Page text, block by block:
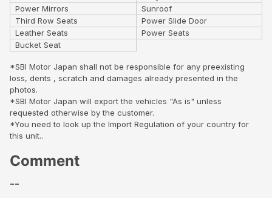
Power Mirrors
Sunroof
Third Row Seats
Power Slide Door
Leather Seats
Power Seats
Bucket Seat
*SBI Motor Japan shall not be responsible for any preexisting
loss, dents , scratch and damages already presented in the
photos.
*SBI Motor Japan will export the vehicles "As is" unless
requested otherwise by the customer.
*You need to look up the Import Regulation of your country for
this unit..
Comment
--